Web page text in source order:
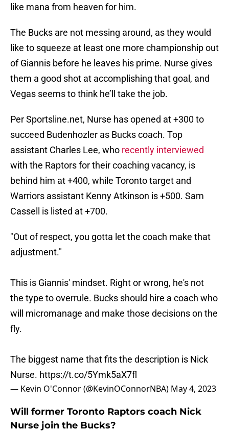
like mana from heaven for him.
The Bucks are not messing around, as they would
like to squeeze at least one more championship out
of Giannis before he leaves his prime. Nurse gives
them a good shot at accomplishing that goal, and
Vegas seems to think he’ll take the job.
Per Sportsline.net, Nurse has opened at +300 to
succeed Budenhozler as Bucks coach. Top
assistant Charles Lee, who recently interviewed
with the Raptors for their coaching vacancy, is
behind him at +400, while Toronto target and
Warriors assistant Kenny Atkinson is +500. Sam
Cassell is listed at +700.
"Out of respect, you gotta let the coach make that
adjustment."
This is Giannis' mindset. Right or wrong, he's not
the type to overrule. Bucks should hire a coach who
will micromanage and make those decisions on the
fly.
The biggest name that fits the description is Nick
Nurse. https://t.co/5Ymk5aX7fl
— Kevin O'Connor (@KevinOConnorNBA) May 4, 2023
Will former Toronto Raptors coach Nick
Nurse join the Bucks?